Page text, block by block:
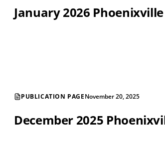
January 2026
PUBLICATION PAGENovember 20, 2025
December 2025